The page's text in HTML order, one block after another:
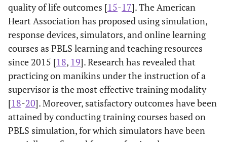
quality of life outcomes [15-17]. The American
Heart Association has proposed using simulation,
response devices, simulators, and online learning
courses as PBLS learning and teaching resources
since 2015 [18, 19]. Research has revealed that
practicing on manikins under the instruction of a
supervisor is the most effective training modality
[18-20]. Moreover, satisfactory outcomes have been
attained by conducting training courses based on
PBLS simulation, for which simulators have been